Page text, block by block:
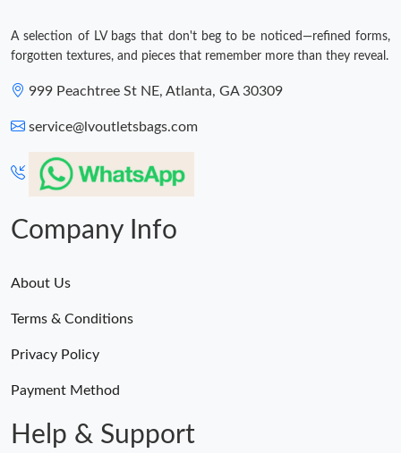
A selection of LV bags that don't beg to be noticed—refined forms,
forgotten textures, and pieces that remember more than they reveal.
999 Peachtree St NE, Atlanta, GA 30309
service@lvoutletsbags.com
Company Info
About Us
Terms & Conditions
Privacy Policy
Payment Method
Help & Support